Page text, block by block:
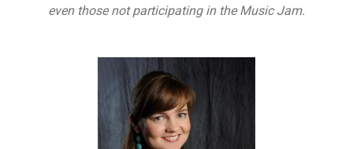
even those not participating in the Music Jam.